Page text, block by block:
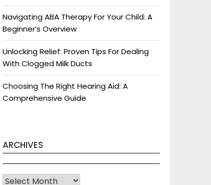
Navigating ABA Therapy For Your Child: A
Beginner’s Overview
Unlocking Relief: Proven Tips For Dealing
With Clogged Milk Ducts
Choosing The Right Hearing Aid: A
Comprehensive Guide
ARCHIVES
Archives